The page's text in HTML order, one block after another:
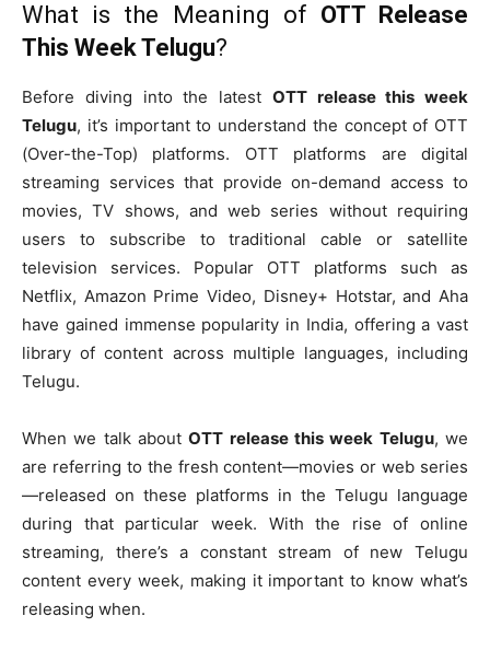
What is the Meaning of OTT Release
This Week Telugu?
Before diving into the latest OTT release this week
Telugu, it’s important to understand the concept of OTT
(Over-the-Top) platforms. OTT platforms are digital
streaming services that provide on-demand access to
movies, TV shows, and web series without requiring
users to subscribe to traditional cable or satellite
television services. Popular OTT platforms such as
Netflix, Amazon Prime Video, Disney+ Hotstar, and Aha
have gained immense popularity in India, offering a vast
library of content across multiple languages, including
Telugu.
When we talk aboutOTT release this week Telugu, we
are referring to the fresh content—movies or web series
—released on these platforms in the Telugu language
during that particular week. With the rise of online
streaming, there’s a constant stream of new Telugu
content every week, making it important to know what’s
releasing when.